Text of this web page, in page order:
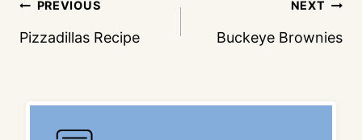
navigation
PREVIOUS
Pizzadillas Recipe
NEXT
Buckeye Brownies